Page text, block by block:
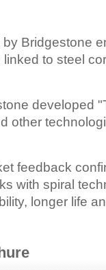
Bridgestone
to steel
developed
other
feedback
with spiral
longer life